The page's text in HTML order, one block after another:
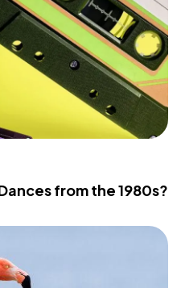
from the 1980s?